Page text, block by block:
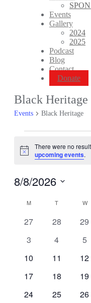
Events
Gallery
2024
2025
Podcast
Blog
Contact
Donate
Black Heritage
Events Black Heritage
Notice
There were no
upcoming events.
8/8/2026
date.
Calendar
M MONDAYT TUESDAYW
0
27
0
28
0
29
0
3
0
4
0
5
0
10
0
11
0
12
0
17
0
18
0
19
0
24
0
25
0
26